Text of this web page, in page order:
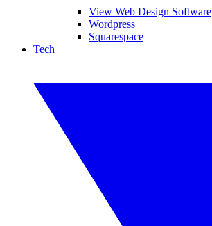
View Web Design Software
Wordpress
Squarespace
Tech